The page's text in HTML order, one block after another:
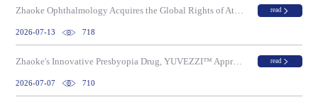
Zhaoke Ophthalmology Acquires the Global Rights of Atropine Sulfate Eye Drops, an Innovative Drug for Myopia Progression Control read
2026-07-13 718
Zhaoke's Innovative Presbyopia Drug, YUVEZZI™ Approved for Use at Boao Super Hospital in Hainan, China, as a Clinically Urgent Imported Drug read
2026-07-07 710